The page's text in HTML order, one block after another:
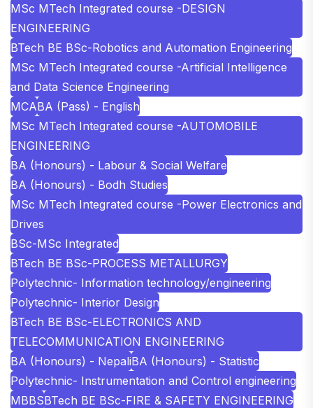
MSc MTech Integrated course -DESIGN
ENGINEERING
BTech BE BSc-Robotics and Automation Engineering
MSc MTech Integrated course -Artificial Intelligence
and Data Science Engineering
MCABA (Pass) - English
MSc MTech Integrated course -AUTOMOBILE
ENGINEERING
BA (Honours) - Labour & Social Welfare
BA (Honours) - Bodh Studies
MSc MTech Integrated course -Power Electronics and
Drives
BSc-MSc Integrated
BTech BE BSc-PROCESS METALLURGY
Polytechnic- Information technology/engineering
Polytechnic- Interior Design
BTech BE BSc-ELECTRONICS AND
TELECOMMUNICATION ENGINEERING
BA (Honours) - NepaliBA (Honours) - Statistic
Polytechnic- Instrumentation and Control engineering
MBBSBTech BE BSc-FIRE & SAFETY ENGINEERING